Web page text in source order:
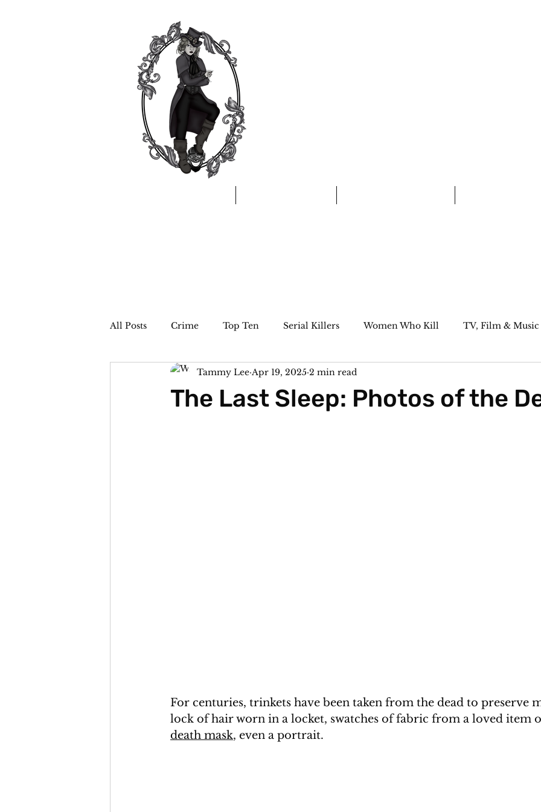
All Posts Crime Top Ten Serial Killers Women Who Kill TV, Film & Music
The Sideshow Unsolved Paranormal
The Last Sleep: Photos of the
Tammy Lee Apr 19, 2025 2 min read
For centuries, trinkets have been taken from the dead to preserve
lock of hair worn in a locket, swatches of fabric from a loved item
death mask, even a portrait.